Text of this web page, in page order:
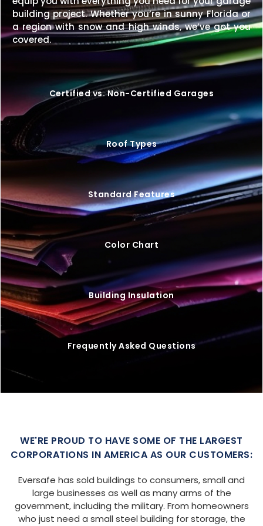
building for less? We’ll match it.
Upgrade your property with a40×52 metal building
that combines strength, style, and functionality.
and start
designing your perfect structure.
building project. Whether you’re in sunny Florida or
a region with snow and high winds, we’ve got you
covered.
Certified vs. Non-Certified Garages
Roof Types
Standard Features
Color Chart
Building Insulation
Frequently Asked Questions
WE'RE PROUD TO HAVE SOME OF THE LARGEST
CORPORATIONS IN AMERICA AS OUR CUSTOMERS:
Eversafe has sold buildings to consumers, small and
large businesses as well as many arms of the
government, including the military. From homeowners
who just need a small steel building for storage, the